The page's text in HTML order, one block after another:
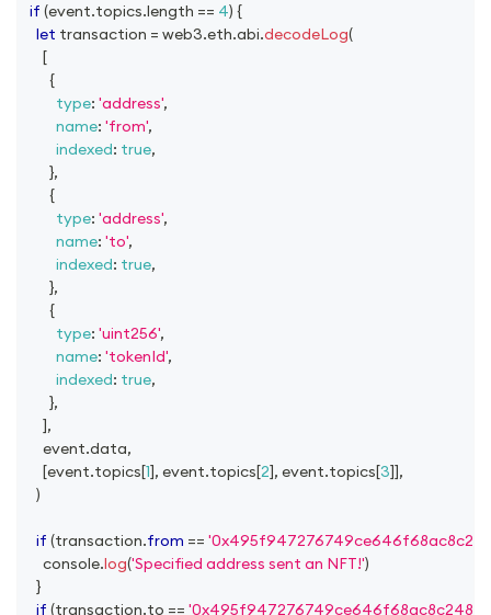
if (event.topics.length == 4) {
let transaction = web3.eth.abi.decodeLog(
[
{
type: 'address',
name: 'from',
indexed: true,
},
{
type: 'address',
name: 'to',
indexed: true,
},
{
type: 'uint256',
name: 'tokenId',
indexed: true,
},
],
      event
.data,
[event.topics[1], event.topics[2], event.topics[3]],
)
if (transaction.from ==
console.log('Specified address sent an NFT!')
}
if (transaction.to ==